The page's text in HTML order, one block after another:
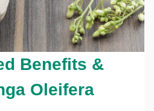
Benefits &
Oleifera